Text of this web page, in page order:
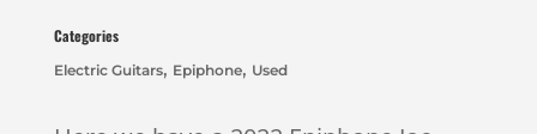
Categories
Electric Guitars, Epiphone, Used